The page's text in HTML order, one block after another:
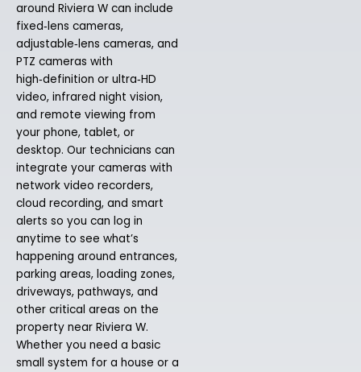
around Riviera W can include
fixed‑lens cameras,
adjustable‑lens cameras, and
PTZ cameras with
high‑definition or ultra‑HD
video, infrared night vision,
and remote viewing from
your phone, tablet, or
desktop. Our technicians can
integrate your cameras with
network video recorders,
cloud recording, and smart
alerts so you can log in
anytime to see what’s
happening around entrances,
parking areas, loading zones,
driveways, pathways, and
other critical areas on the
property near Riviera W.
Whether you need a basic
small system for a house or a